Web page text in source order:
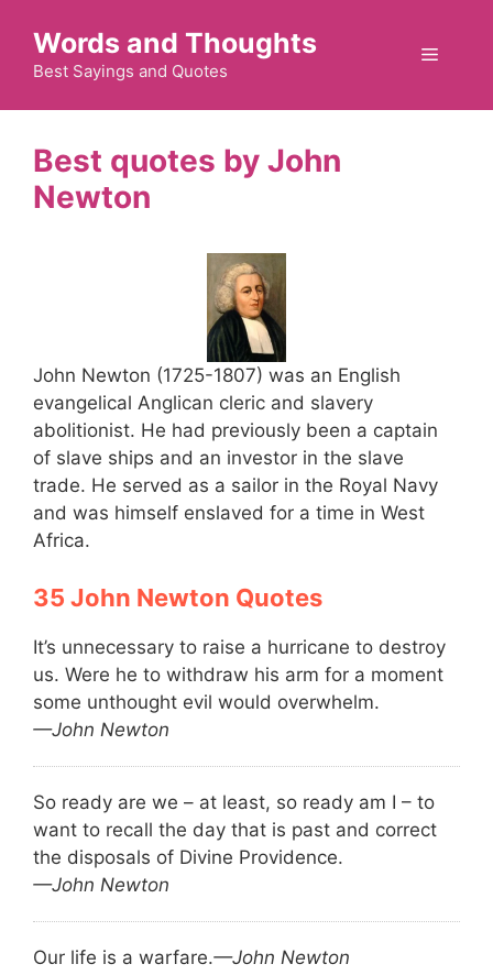
content
Words and Thoughts
Best Sayings and Quotes
Menu
John
Newton
John Newton (1725-1807) was an English
evangelical Anglican cleric and slavery
abolitionist. He had previously been a captain
of slave ships and an investor in the slave
trade. He served as a sailor in the Royal Navy
and was himself enslaved for a time in West
Africa.
John Newton Quotes
It’s unnecessary to raise a hurricane to destroy
us. Were he to withdraw his arm for a moment
some unthought evil would overwhelm.
—John Newton
So ready are we – at least, so ready am I – to
want to recall the day that is past and correct
the disposals of Divine Providence.
—John Newton
Our life is a warfare.—John Newton